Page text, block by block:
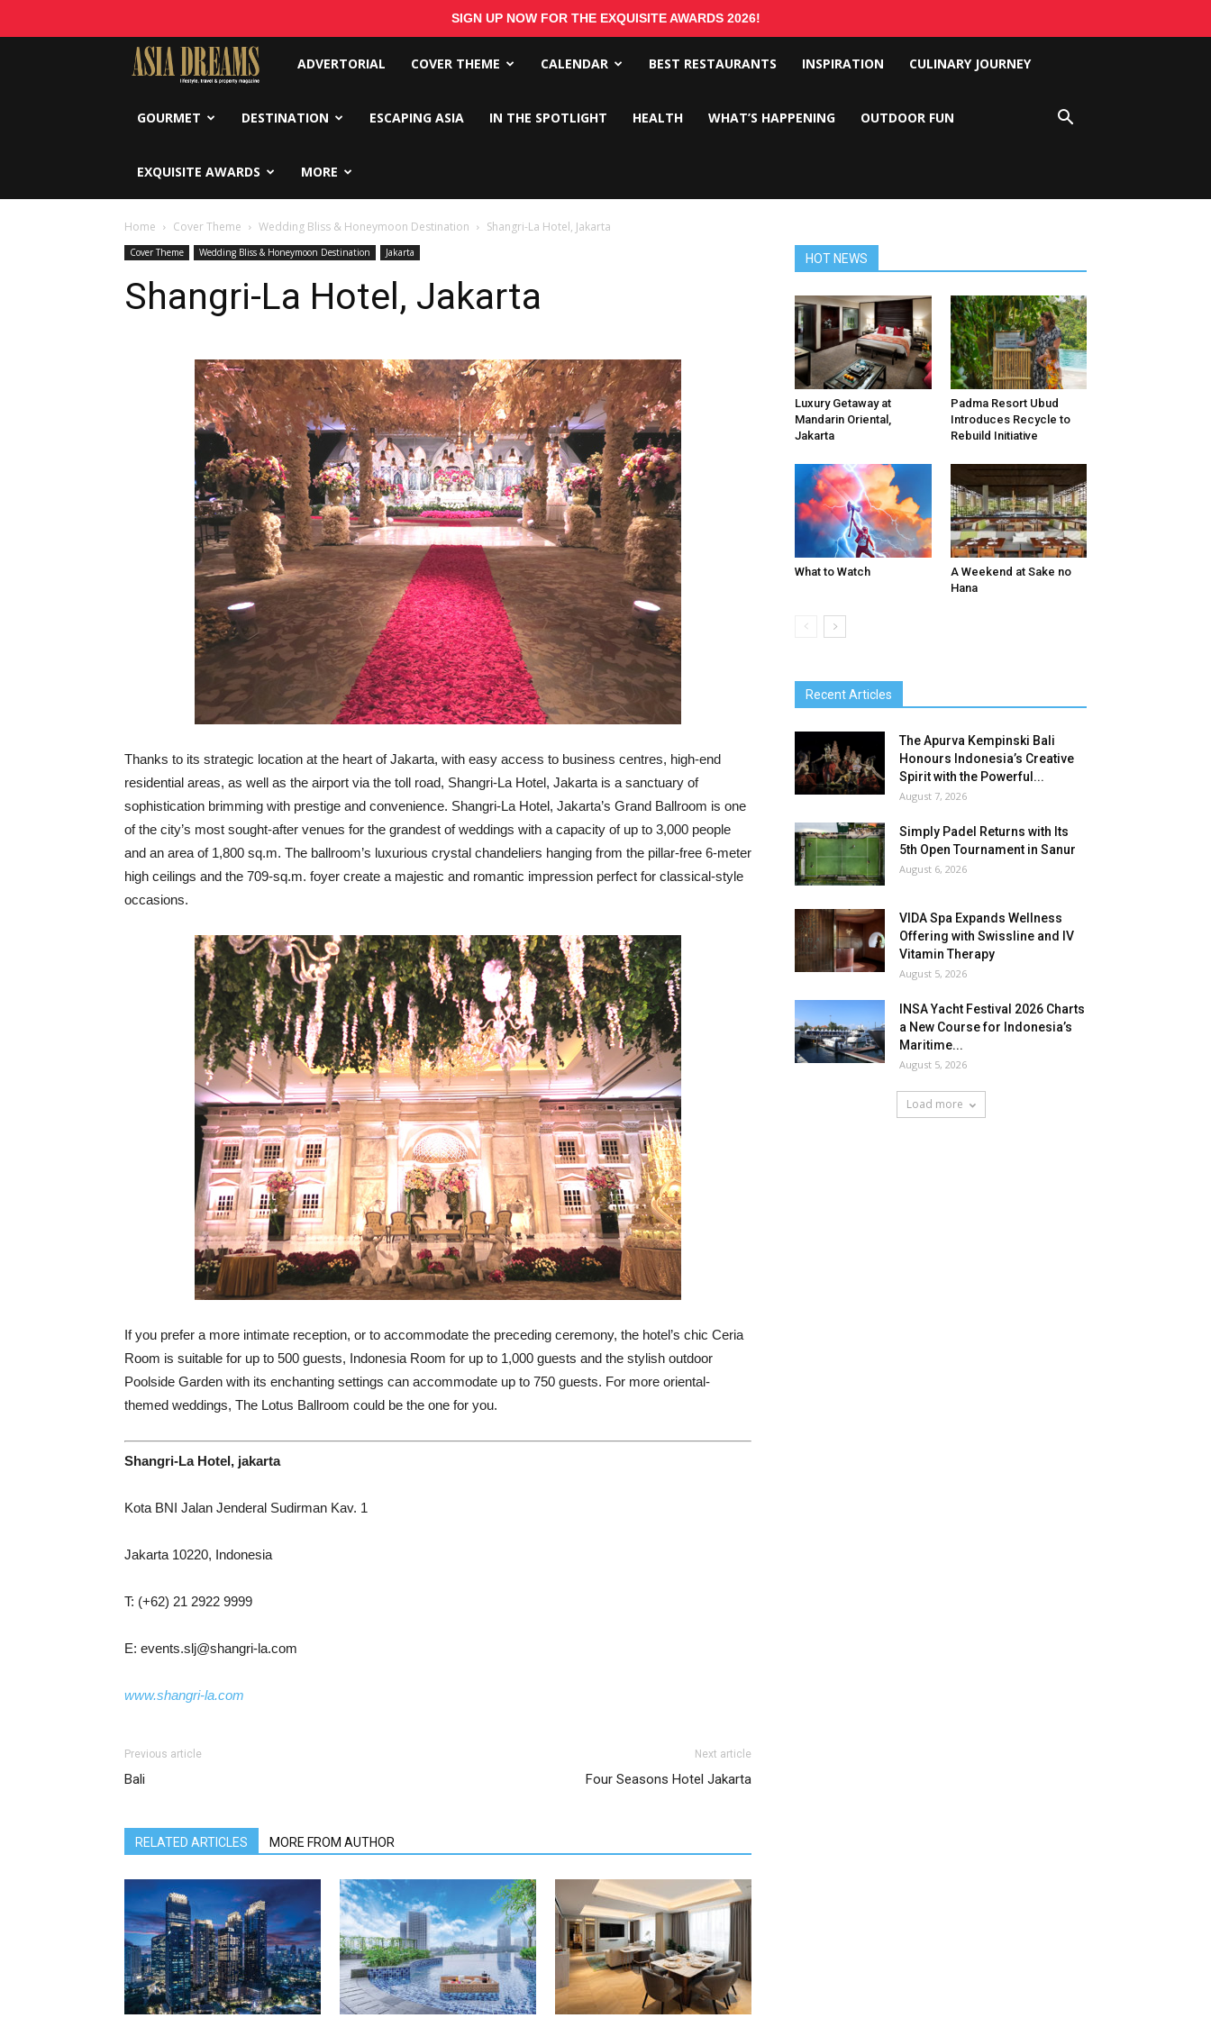
SIGN UP NOW FOR THE EXQUISITE AWARDS 2026!
Asia
Dreams
ADVERTORIAL COVER THEME CALENDAR BEST RESTAURANTS INSPIRATION CULINARY JOURNEY
GOURMET DESTINATION ESCAPING ASIA IN THE SPOTLIGHT HEALTH WHAT’S HAPPENING OUTDOOR FUN
EXQUISITE AWARDS MORE
Home Cover Theme Wedding Bliss & Honeymoon Destination Shangri-La Hotel, Jakarta
Cover Theme Wedding Bliss & Honeymoon Destination Jakarta
Shangri-La Hotel, Jakarta
Thanks to its strategic location at the heart of Jakarta, with easy access to business centres, high-end
residential areas, as well as the airport via the toll road, Shangri-La Hotel, Jakarta is a sanctuary of
sophistication brimming with prestige and convenience. Shangri-La Hotel, Jakarta’s Grand Ballroom is one
of the city’s most sought-after venues for the grandest of weddings with a capacity of up to 3,000 people
and an area of 1,800 sq.m. The ballroom’s luxurious crystal chandeliers hanging from the pillar-free 6-meter
high ceilings and the 709-sq.m. foyer create a majestic and romantic impression perfect for classical-style
occasions.
If you prefer a more intimate reception, or to accommodate the preceding ceremony, the hotel’s chic Ceria
Room is suitable for up to 500 guests, Indonesia Room for up to 1,000 guests and the stylish outdoor
Poolside Garden with its enchanting settings can accommodate up to 750 guests. For more oriental-
themed weddings, The Lotus Ballroom could be the one for you.
Shangri-La Hotel, jakarta
Kota BNI Jalan Jenderal Sudirman Kav. 1
Jakarta 10220, Indonesia
T: (+62) 21 2922 9999
E: events.slj@shangri-la.com
www.shangri-la.com
Previous article
Bali
Next article
Four Seasons Hotel Jakarta
RELATED ARTICLES MORE FROM AUTHOR
HOT NEWS
Luxury Getaway at
Mandarin Oriental,
Jakarta
Padma Resort Ubud
Introduces Recycle to
Rebuild Initiative
What to Watch
A Weekend at Sake no
Hana
Recent Articles
The Apurva Kempinski Bali
Honours Indonesia’s Creative
Spirit with the Powerful...
August 7, 2026
Simply Padel Returns with Its
5th Open Tournament in Sanur
August 6, 2026
VIDA Spa Expands Wellness
Offering with Swissline and IV
Vitamin Therapy
August 5, 2026
INSA Yacht Festival 2026 Charts
a New Course for Indonesia’s
Maritime...
August 5, 2026
Load more